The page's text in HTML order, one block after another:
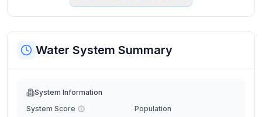
Water System Summary
System Information
System Score
Population